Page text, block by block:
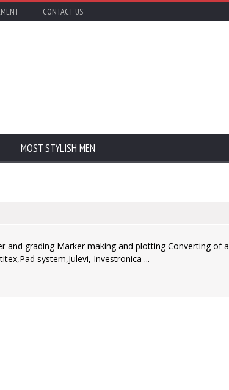
CONTACT US
MOST STYLISH MEN
grading Marker making and plotting Converting of a
system,Julevi, Investronica ...